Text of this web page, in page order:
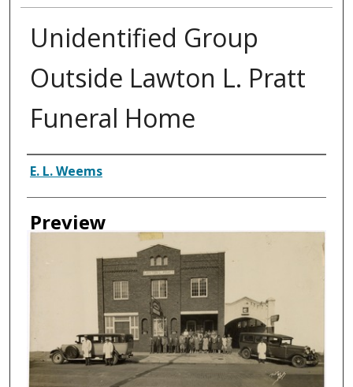
Unidentified Group
Outside Lawton L. Pratt
Funeral Home
Creator
E. L. Weems
Preview